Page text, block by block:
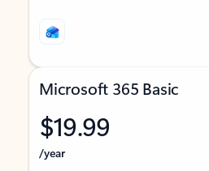
Microsoft 365 Basic
$19.99
/year